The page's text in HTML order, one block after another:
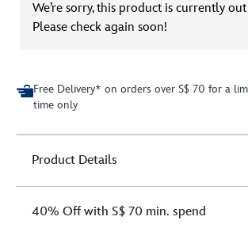
We’re sorry, this product is currently
Please check again soon!
Free Delivery* on orders over S$ 70 for a
time only
Product Details
40% Off with S$ 70 min. spend